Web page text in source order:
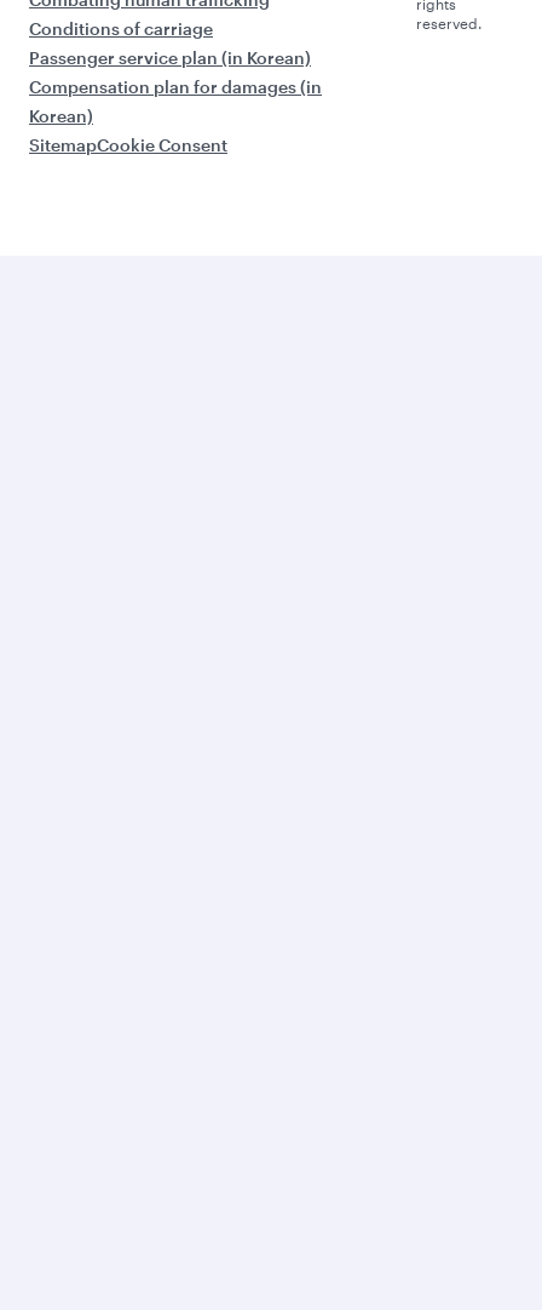
Conditions of carriage
Passenger service plan (in Korean)
Compensation plan for damages (in
Korean)
SitemapCookie Consent
rights
reserved.